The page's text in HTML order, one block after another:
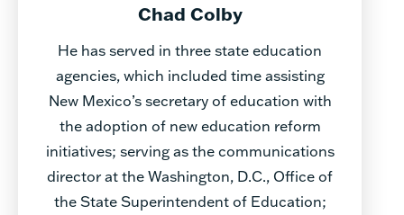
Chad Colby
He has served in three state education
agencies, which included time assisting
New Mexico’s secretary of education with
the adoption of new education reform
initiatives; serving as the communications
director at the Washington, D.C., Office of
the State Superintendent of Education;